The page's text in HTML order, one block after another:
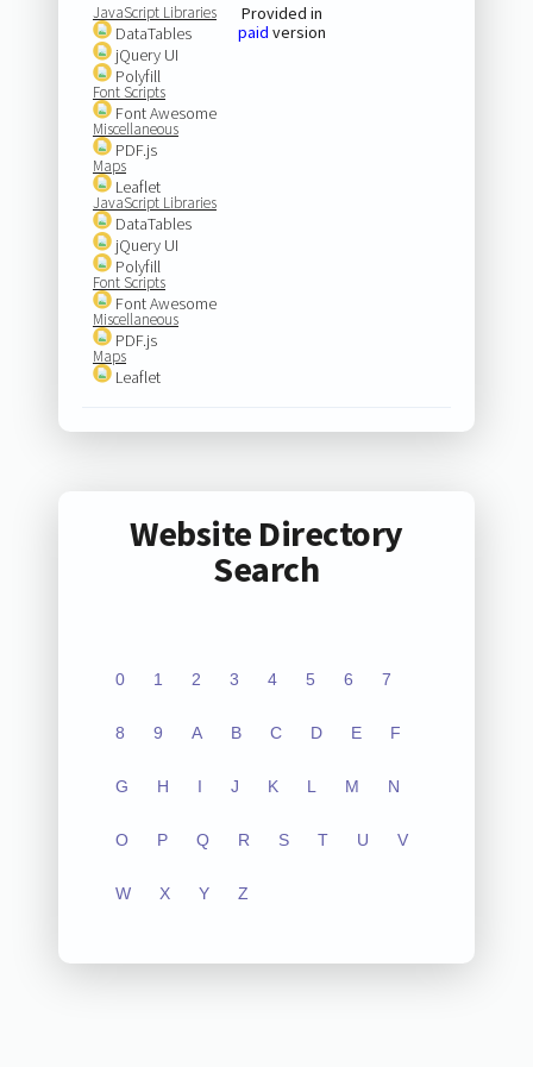
JavaScript Libraries
DataTables
jQuery UI
Polyfill
Font Scripts
Font Awesome
Miscellaneous
PDF.js
Maps
Leaflet
JavaScript Libraries
DataTables
jQuery UI
Polyfill
Font Scripts
Font Awesome
Miscellaneous
PDF.js
Maps
Leaflet
Provided in
paid version
Website Directory
Search
0 1 2 3 4 5 6 7
8 9 A B C D E F
G H I J K L M N
O P Q R S T U V
W X Y Z